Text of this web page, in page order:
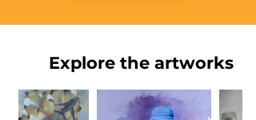
Explore the artworks